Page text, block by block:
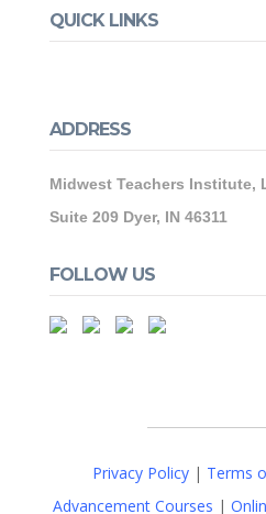
QUICK LINKS
ADDRESS
Midwest Teachers Institute,
Suite 209 Dyer, IN 46311
FOLLOW US
Privacy Policy | Terms
Advancement Courses |